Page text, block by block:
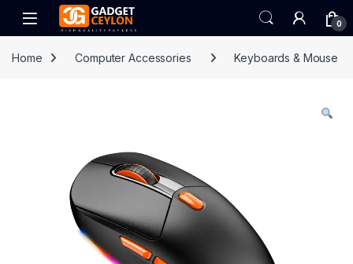
Skip to navigation
Skip to content
Open 0
Home Computer Accessories Keyboards & Mouse